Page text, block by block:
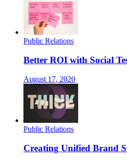
Public Relations
Better ROI with Social
August 17, 2020
Public Relations
Creating Unified Brand